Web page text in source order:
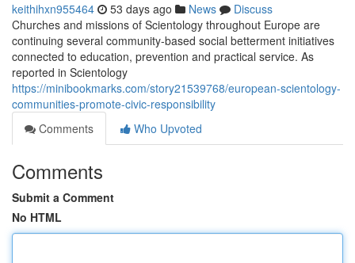
keithihxn955464 53 days ago News
Discuss
Churches and missions of Scientology throughout Europe are
continuing several community-based social betterment initiatives
connected to education, prevention and practical service. As
reported in Scientology
https://minibookmarks.com/story21539768/european-scientology-
communities-promote-civic-responsibility
Comments
Who Upvoted
Comments
Submit a Comment
No HTML